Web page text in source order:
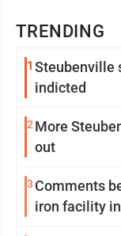
TRENDING
1 Steubenville
indicted
2 More
out
3 Comments
iron facility